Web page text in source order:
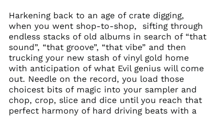
Harkening back to an age of crate digging,
when you went shop-to-shop, sifting through
endless stacks of old albums in search of “that
sound”, “that groove”, “that vibe” and then
trucking your new stash of vinyl gold home
with anticipation of what Evil genius will come
out. Needle on the record, you load those
choicest bits of magic into your sampler and
chop, crop, slice and dice until you reach that
perfect harmony of hard driving beats with a